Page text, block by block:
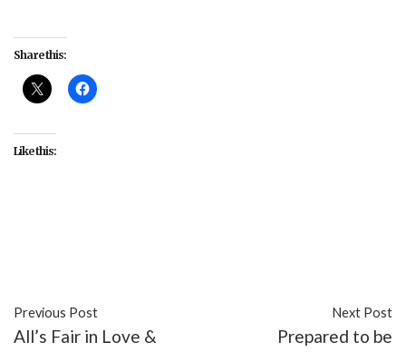
Share this:
Like this:
Previous Post
All’s Fair in Love &
Next Post
Prepared to be